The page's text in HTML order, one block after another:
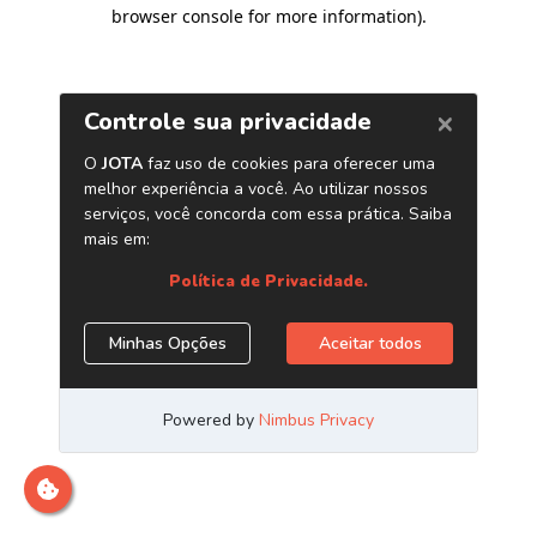
browser console for more information).